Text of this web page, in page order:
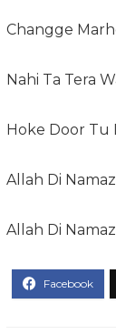
Changge
Nahi Ta Tera
Hoke Door Tu
Allah Di
Allah Di